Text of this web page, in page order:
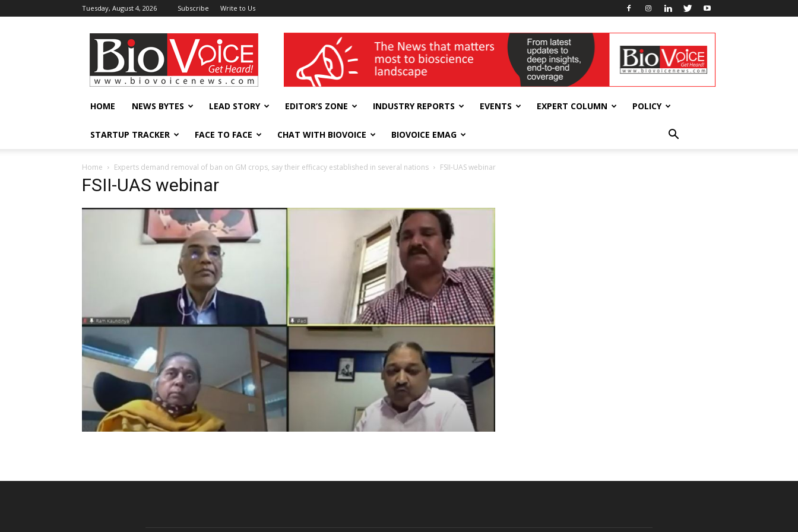
Tuesday, August 4, 2026 Subscribe Write to Us
BioVoiceNews wellness India Expo
HOME NEWS BYTES LEAD STORY EDITOR’S ZONE INDUSTRY REPORTS EVENTS EXPERT COLUMN POLICY
STARTUP TRACKER FACE TO FACE CHAT WITH BIOVOICE BIOVOICE EMAG
Home Experts demand removal of ban on GM crops, say their efficacy established in several nations FSII-UAS webinar
FSII-UAS webinar